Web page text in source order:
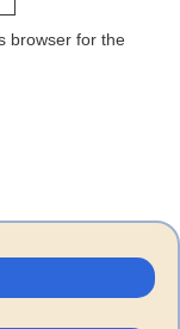
browser for the